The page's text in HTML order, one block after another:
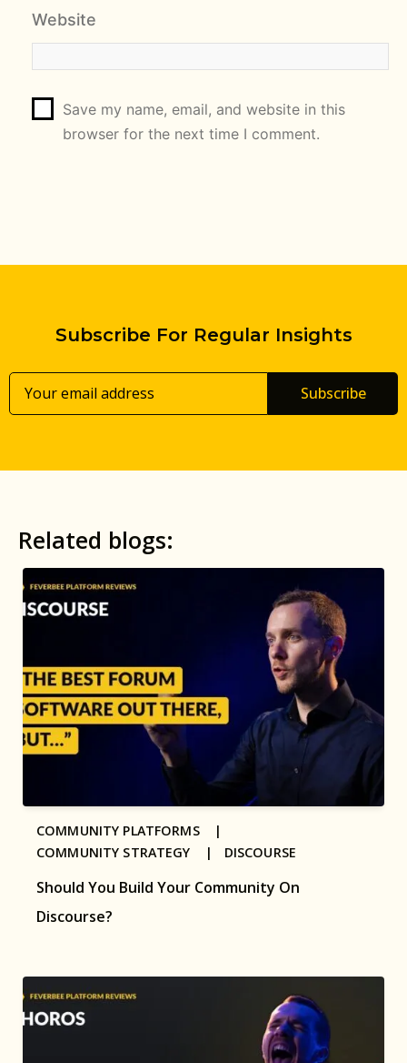
Website
Save my name, email, and website in this
browser for the next time I comment.
Subscribe For Regular Insights
Subscribe
Related blogs:
Should You Build Your Community On
Discourse?
COMMUNITY PLATFORMS |
COMMUNITY STRATEGY | DISCOURSE